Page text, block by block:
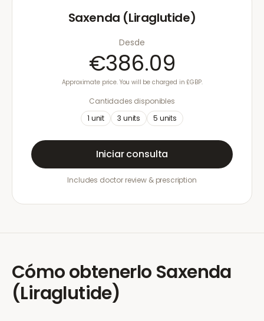
Saxenda (Liraglutide)
Desde
€386.09
Approximate price. You will be charged in £GBP.
Cantidades disponibles
1 unit 3 units 5 units
Iniciar consulta
Includes doctor review & prescription
Cómo obtenerlo Saxenda
(Liraglutide)